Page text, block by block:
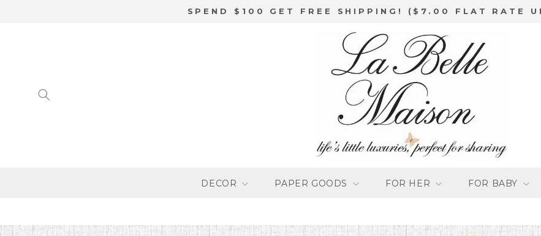
SPEND $100 GET FREE SHIPPING! ($7.00 FLAT RATE
DECOR PAPER GOODS FOR HER FOR BABY